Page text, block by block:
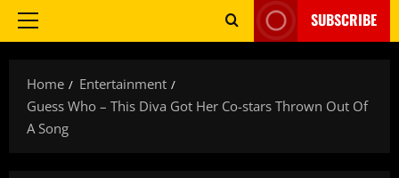
Primary
SUBSCRIBE
Home
Entertainment
Guess Who – This Diva Got Her Co-stars Thrown Out Of
A Song